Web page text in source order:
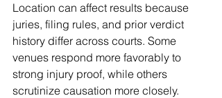
Location can affect results because
juries, filing rules, and prior verdict
history differ across courts. Some
venues respond more favorably to
strong injury proof, while others
scrutinize causation more closely.